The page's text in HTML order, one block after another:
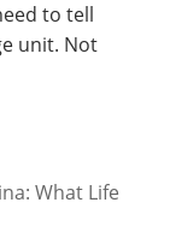
to tell
unit. Not
What Life